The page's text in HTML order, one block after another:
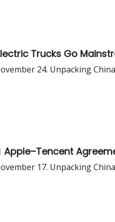
Trucks Go
24. Unpacking
Apple–Tencent
17. Unpacking